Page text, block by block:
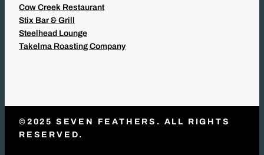
Cow Creek Restaurant
Stix Bar & Grill
Steelhead Lounge
Takelma Roasting Company
©2025 SEVEN FEATHERS. ALL RIGHTS
RESERVED.